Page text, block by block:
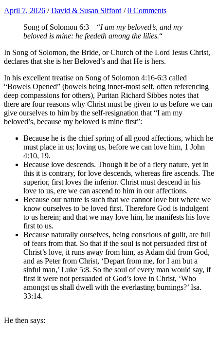
April 7, 2026 /David & Susan Sifford /0 Comments
Song of Solomon 6:3 – “I am my beloved’s, and my
beloved is mine: he feedeth among the lilies.“
In Song of Solomon, the Bride, or Church of the Lord Jesus Christ,
declares that she is her Beloved’s and that He is hers.
In his excellent treatise on Song of Solomon 4:16-6:3 called
“Bowels Opened” (bowels being inner-most self, often referencing
deep compassions for others), Puritan Richard Sibbes notes that
there are four reasons why Christ must be given to us before we can
give ourselves to him by the self-resignation that “I am my
beloved’s, because my beloved is mine first”:
Because he is the chief spring of all good affections, which he
must place in us; loving us, before we can love him, 1 John
4:10, 19.
Because love descends. Though it be of a fiery nature, yet in
this it is contrary, for love descends, whereas fire ascends. The
superior, first loves the inferior. Christ must descend in his
love to us, ere we can ascend to him in our affections.
Because our nature is such that we cannot love but where we
know ourselves to be loved first. Therefore God is indulgent
to us herein; and that we may love him, he manifests his love
first to us.
Because naturally ourselves, being conscious of guilt, are full
of fears from that. So that if the soul is not persuaded first of
Christ’s love, it runs away from him, as Adam did from God,
and as Peter from Christ, ‘Depart from me, for I am but a
sinful man,’ Luke 5:8. So the soul of every man would say, if
first it were not persuaded of God’s love in Christ, ‘Who
amongst us shall dwell with the everlasting burnings?’ Isa.
33:14.
He then says: